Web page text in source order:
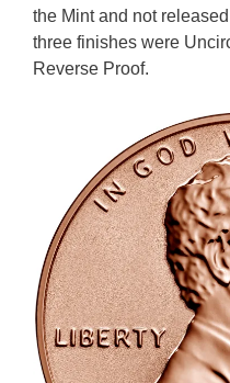
the Mint and not
three finishes were
Reverse Proof.